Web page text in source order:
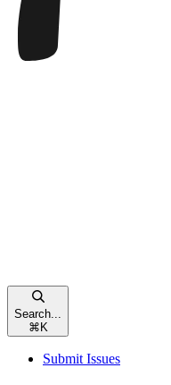
Search...
⌘ K
Submit Issues